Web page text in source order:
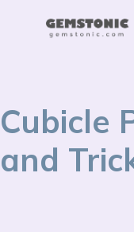
Cubicle
and